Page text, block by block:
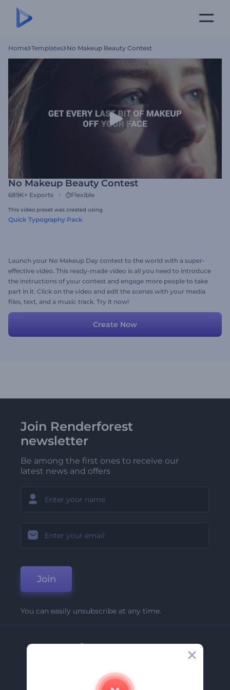
Home Templates No Makeup Beauty Contest
No Makeup Beauty Contest
689K+ Exports Flexible
This video preset was created using
Quick Typography Pack
Launch your No Makeup Day contest to the world with a super-
effective video. This ready-made video is all you need to introduce
the instructions of your contest and engage more people to take
part in it. Click on the video and edit the scenes with your media
files, text, and a music track. Try it now!
Create Now
Join Renderforest
newsletter
Be among the first ones to receive our
latest news and offers
Join
You can easily unsubscribe at any time.
Company
Contact Us